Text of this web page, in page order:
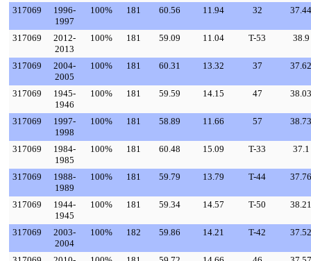
317069
1996-
1997
100% 181 60.56 11.94 32 37.44
317069
2012-
2013
100% 181 59.09 11.04 T-53 38.9
317069
2004-
2005
100% 181 60.31 13.32 37 37.62
317069
1945-
1946
100% 181 59.59 14.15 47 38.03
317069
1997-
1998
100% 181 58.89 11.66 57 38.73
317069
1984-
1985
100% 181 60.48 15.09 T-33 37.1
317069
1988-
1989
100% 181 59.79 13.79 T-44 37.76
317069
1944-
1945
100% 181 59.34 14.57 T-50 38.21
317069
2003-
2004
100% 182 59.86 14.21 T-42 37.52